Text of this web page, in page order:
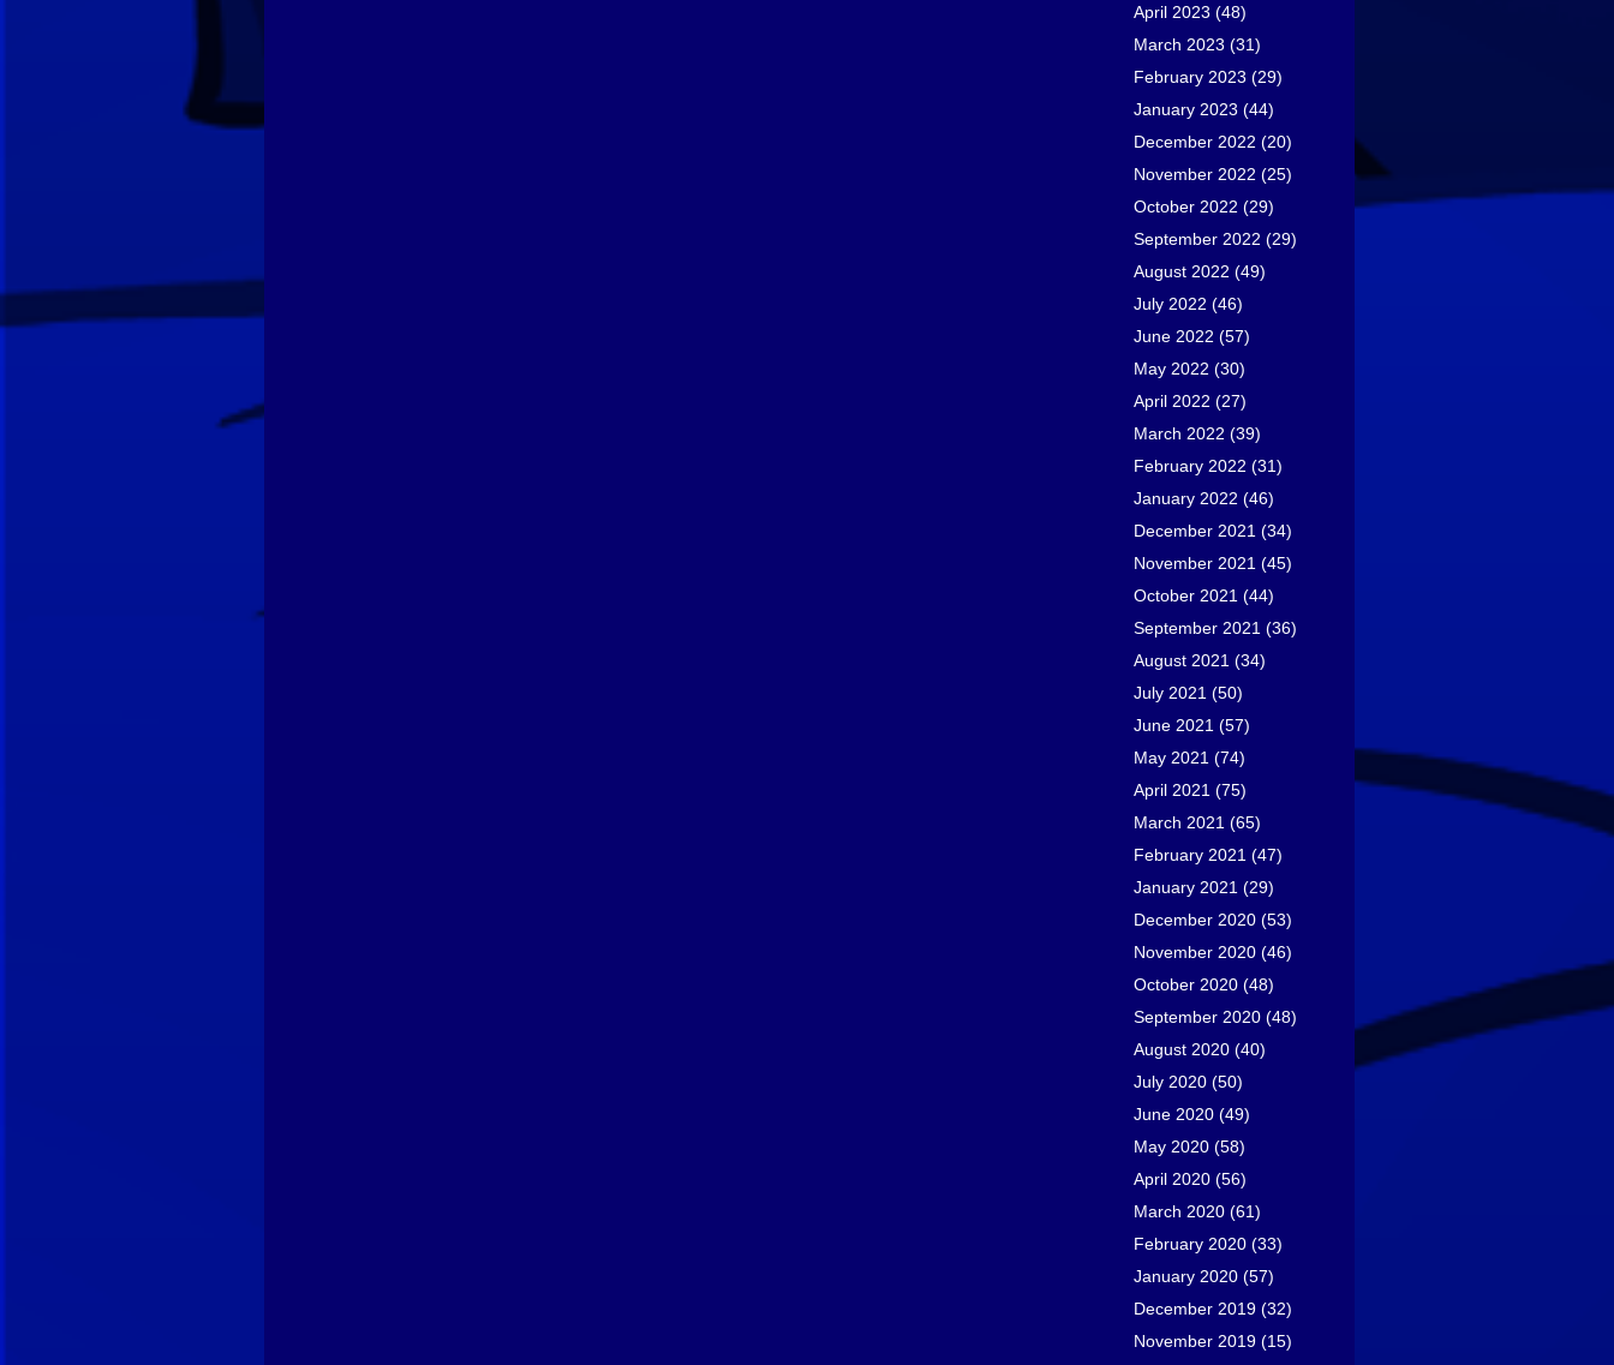
April 2023 (48)
March 2023 (31)
February 2023 (29)
January 2023 (44)
December 2022 (20)
November 2022 (25)
October 2022 (29)
September 2022 (29)
August 2022 (49)
July 2022 (46)
June 2022 (57)
May 2022 (30)
April 2022 (27)
March 2022 (39)
February 2022 (31)
January 2022 (46)
December 2021 (34)
November 2021 (45)
October 2021 (44)
September 2021 (36)
August 2021 (34)
July 2021 (50)
June 2021 (57)
May 2021 (74)
April 2021 (75)
March 2021 (65)
February 2021 (47)
January 2021 (29)
December 2020 (53)
November 2020 (46)
October 2020 (48)
September 2020 (48)
August 2020 (40)
July 2020 (50)
June 2020 (49)
May 2020 (58)
April 2020 (56)
March 2020 (61)
February 2020 (33)
January 2020 (57)
December 2019 (32)
November 2019 (15)